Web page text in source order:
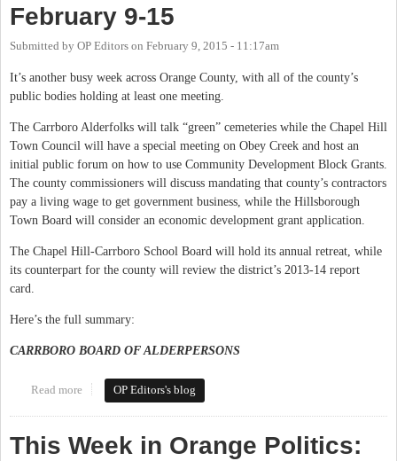
February 9-15
Submitted by OP Editors on February 9, 2015 - 11:17am
It’s another busy week across Orange County, with all of the county’s
public bodies holding at least one meeting.
The Carrboro Alderfolks will talk “green” cemeteries while the Chapel Hill
Town Council will have a special meeting on Obey Creek and host an
initial public forum on how to use Community Development Block Grants.
The county commissioners will discuss mandating that county’s contractors
pay a living wage to get government business, while the Hillsborough
Town Board will consider an economic development grant application.
The Chapel Hill-Carrboro School Board will hold its annual retreat, while
its counterpart for the county will review the district’s 2013-14 report
card.
Here’s the full summary:
CARRBORO BOARD OF ALDERPERSONS
Read more about This Week in Orange Politics: February 9-15
OP Editors's blog
This Week in Orange Politics: